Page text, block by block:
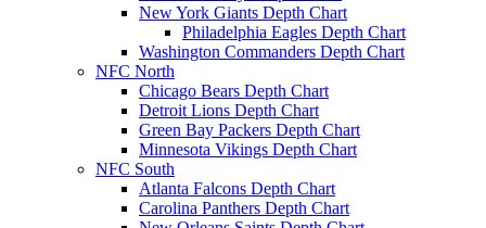
New York Giants Depth Chart
Philadelphia Eagles Depth Chart
Washington Commanders Depth Chart
NFC North
Chicago Bears Depth Chart
Detroit Lions Depth Chart
Green Bay Packers Depth Chart
Minnesota Vikings Depth Chart
NFC South
Atlanta Falcons Depth Chart
Carolina Panthers Depth Chart